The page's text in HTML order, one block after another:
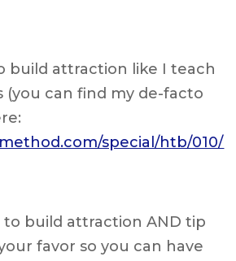
build attraction like I teach
(you can find my de-facto
special/htb/010/
build attraction AND tip
favor so you can have